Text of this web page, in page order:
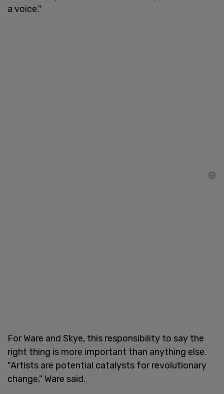
a voice."
For Ware and Skye, this responsibility to say the
right thing is more important than anything else.
"Artists are potential catalysts for revolutionary
change," Ware said.